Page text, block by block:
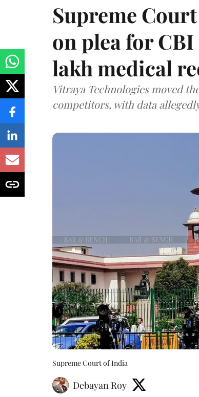
Supreme
on plea for
lakh medical
Vitraya Technologies moved
competitors, with data
Supreme Court of India
Debayan Roy